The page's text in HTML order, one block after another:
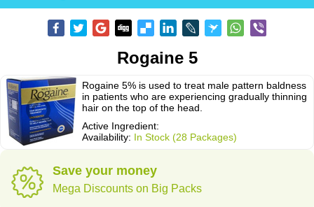
Rogaine 5
Rogaine 5% is used to treat male pattern baldness
in patients who are experiencing gradually thinning
hair on the top of the head.
Active Ingredient:
Availability: In Stock (28 Packages)
Save your money
Mega Discounts on Big Packs